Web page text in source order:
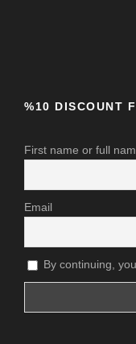
%10 DISCOUNT
First name or full
Email
By continuing,